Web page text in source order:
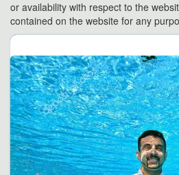
or availability with respect to the
contained on the website for any